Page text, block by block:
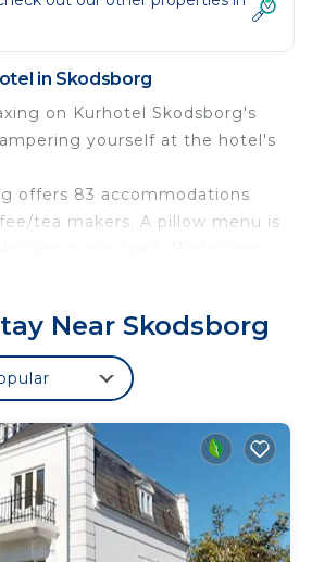
in Skodsborg
on Kurhotel Skodsborg's
yourself at the hotel's
offers 83 accommodations
tea makers. A pillow menu is
showers, bathrobes, slippers,
web using the complimentary
Business-friendly
and phones; free local
may apply).
include hair dryers and
Hypo-allergenic bedding
can be requested.
daily.
Near Skodsborg